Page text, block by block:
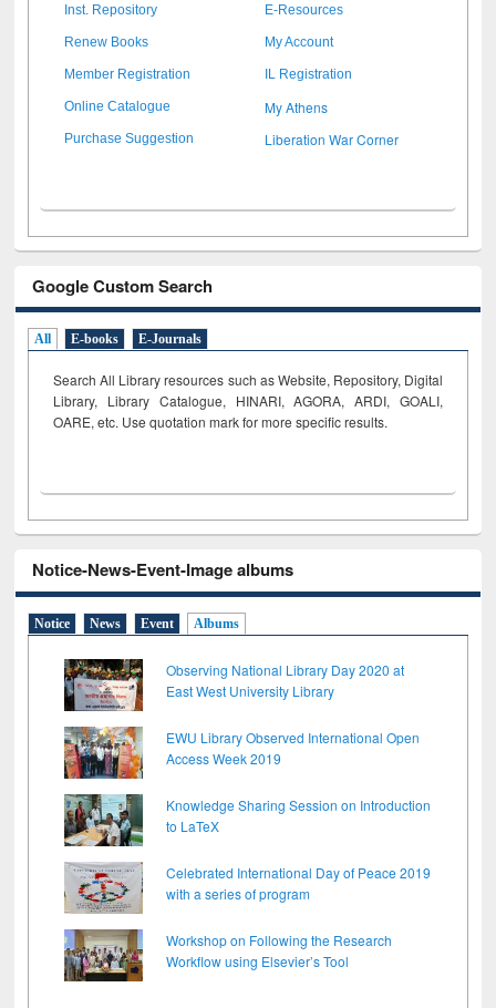
Inst. Repository E-Resources
Renew Books My Account
Member Registration IL Registration
Online Catalogue My Athens
Purchase Suggestion Liberation War Corner
Google Custom Search
All E-books E-Journals
Search All Library resources such as Website, Repository, Digital
Library, Library Catalogue, HINARI, AGORA, ARDI, GOALI,
OARE, etc. Use quotation mark for more specific results.
Notice-News-Event-Image albums
Notice News Event Albums
Observing National Library Day 2020 at
East West University Library
EWU Library Observed International Open
Access Week 2019
Knowledge Sharing Session on Introduction
to LaTeX
Celebrated International Day of Peace 2019
with a series of program
Workshop on Following the Research
Workflow using Elsevier’s Tool